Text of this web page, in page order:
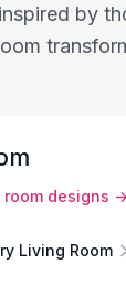
by
designs →
Living Room